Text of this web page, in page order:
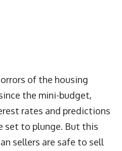
of the housing
the mini-budget,
rates and predictions
set to plunge. But this
sellers are safe to sell